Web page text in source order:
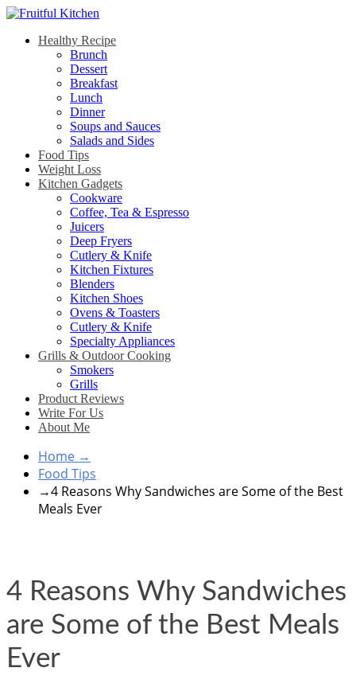
Healthy Recipe
Brunch
Dessert
Breakfast
Lunch
Dinner
Soups and Sauces
Salads and Sides
Food Tips
Weight Loss
Kitchen Gadgets
Cookware
Coffee, Tea & Espresso
Juicers
Deep Fryers
Cutlery & Knife
Kitchen Fixtures
Blenders
Kitchen Shoes
Ovens & Toasters
Cutlery & Knife
Specialty Appliances
Grills & Outdoor Cooking
Smokers
Grills
Product Reviews
Write For Us
About Me
Home →
Food Tips
→4 Reasons Why Sandwiches are Some of the Best
Meals Ever
4 Reasons Why Sandwiches
are Some of the Best Meals
Ever